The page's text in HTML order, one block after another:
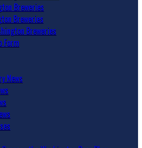
Breweries
Breweries
Breweries
Form
News